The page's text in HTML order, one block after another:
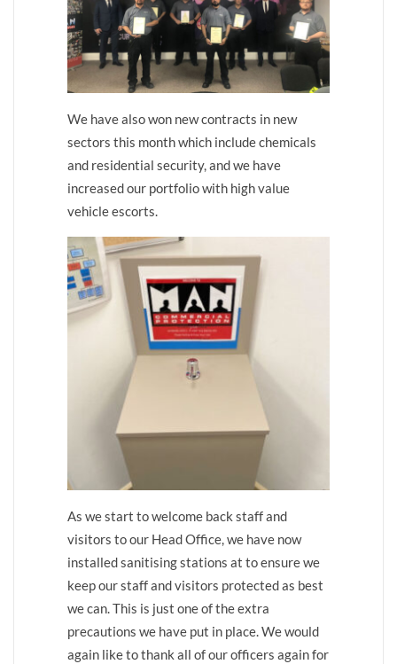
We have also won new contracts in new
sectors this month which include chemicals
and residential security, and we have
increased our portfolio with high value
vehicle escorts.
As we start to welcome back staff and
visitors to our Head Office, we have now
installed sanitising stations at to ensure we
keep our staff and visitors protected as best
we can. This is just one of the extra
precautions we have put in place. We would
again like to thank all of our officers again for